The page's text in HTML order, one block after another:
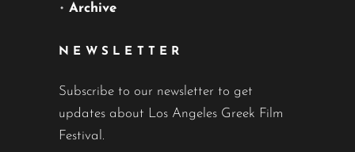
• Archive
NEWSLETTER
Subscribe to our newsletter to get
updates about Los Angeles Greek Film
Festival.